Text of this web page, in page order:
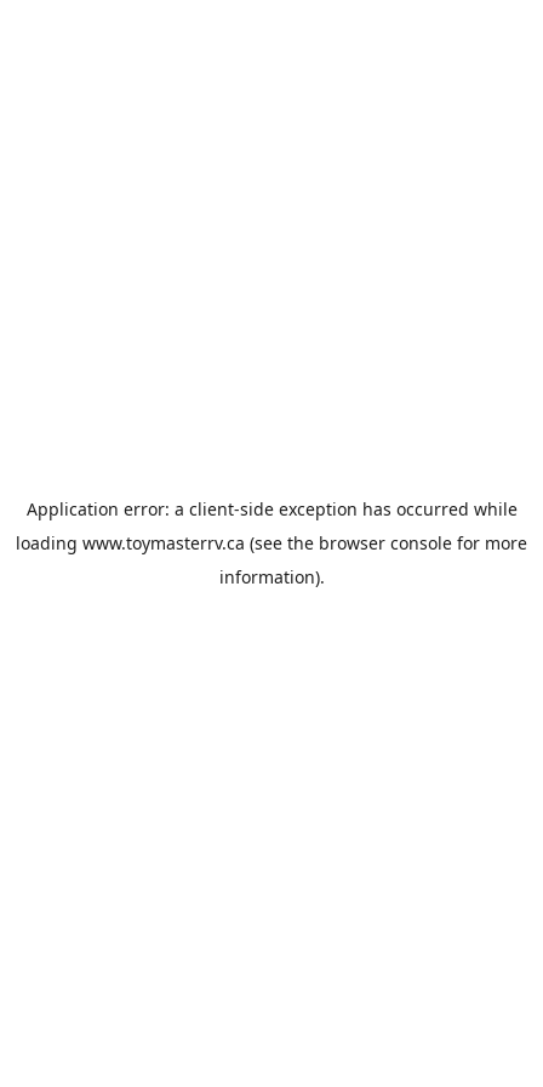
Application error: a client-side exception has occurred while
loading www.toymasterrv.ca (see the browser console for more
information).